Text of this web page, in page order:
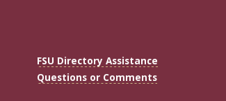
FSU Directory Assistance
Questions or Comments